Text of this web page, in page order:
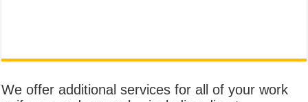
We offer additional services for all of your work